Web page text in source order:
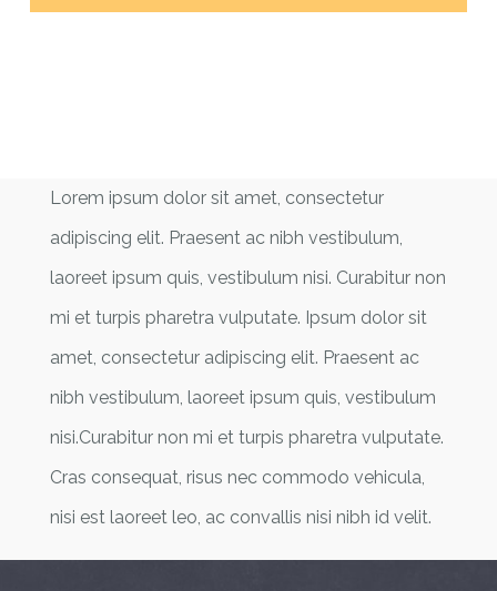
Lorem ipsum dolor sit amet, consectetur
adipiscing elit. Praesent ac nibh vestibulum,
laoreet ipsum quis, vestibulum nisi. Curabitur non
mi et turpis pharetra vulputate. Ipsum dolor sit
amet, consectetur adipiscing elit. Praesent ac
nibh vestibulum, laoreet ipsum quis, vestibulum
nisi.Curabitur non mi et turpis pharetra vulputate.
Cras consequat, risus nec commodo vehicula,
nisi est laoreet leo, ac convallis nisi nibh id velit.